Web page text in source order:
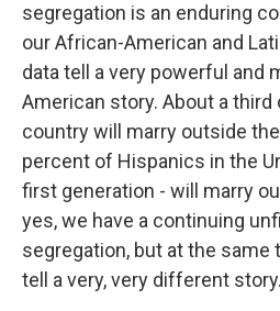
segregation is an enduring
our African-American and
data tell a very powerful and
American story. About a third
country will marry outside
percent of Hispanics in the
first generation - will marry
yes, we have a continuing
segregation, but at the same
tell a very, very different story.